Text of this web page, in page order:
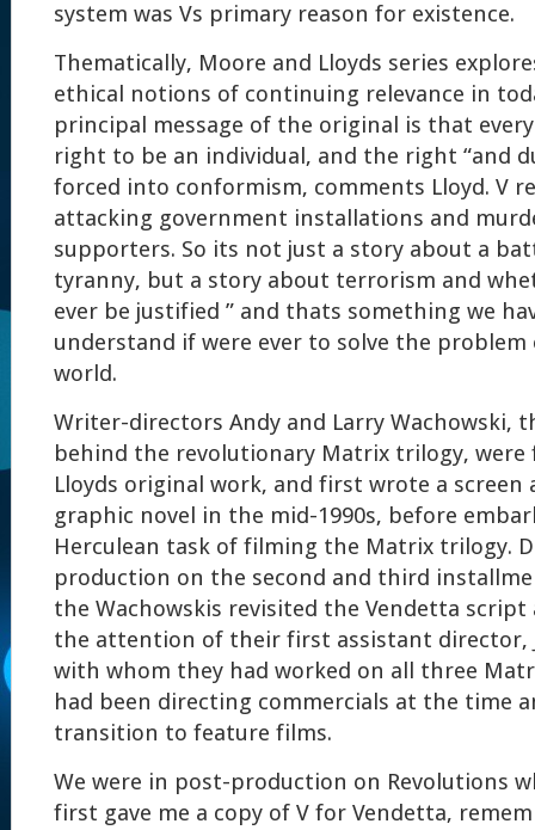
system was Vs primary reason for existence.
Thematically, Moore and Lloyds series
ethical notions of continuing relevance in
principal message of the original is that
right to be an individual, and the right “and
forced into conformism, comments Lloyd. V
attacking government installations and
supporters. So its not just a story about a
tyranny, but a story about terrorism and
ever be justified ” and thats something we
understand if were ever to solve the
world.
Writer-directors Andy and Larry Wachowski,
behind the revolutionary Matrix trilogy, were
Lloyds original work, and first wrote a
graphic novel in the mid-1990s, before
Herculean task of filming the Matrix trilogy.
production on the second and third
the Wachowskis revisited the Vendetta
the attention of their first assistant director,
with whom they had worked on all three
had been directing commercials at the time
transition to feature films.
We were in post-production on Revolutions
first gave me a copy of V for Vendetta,